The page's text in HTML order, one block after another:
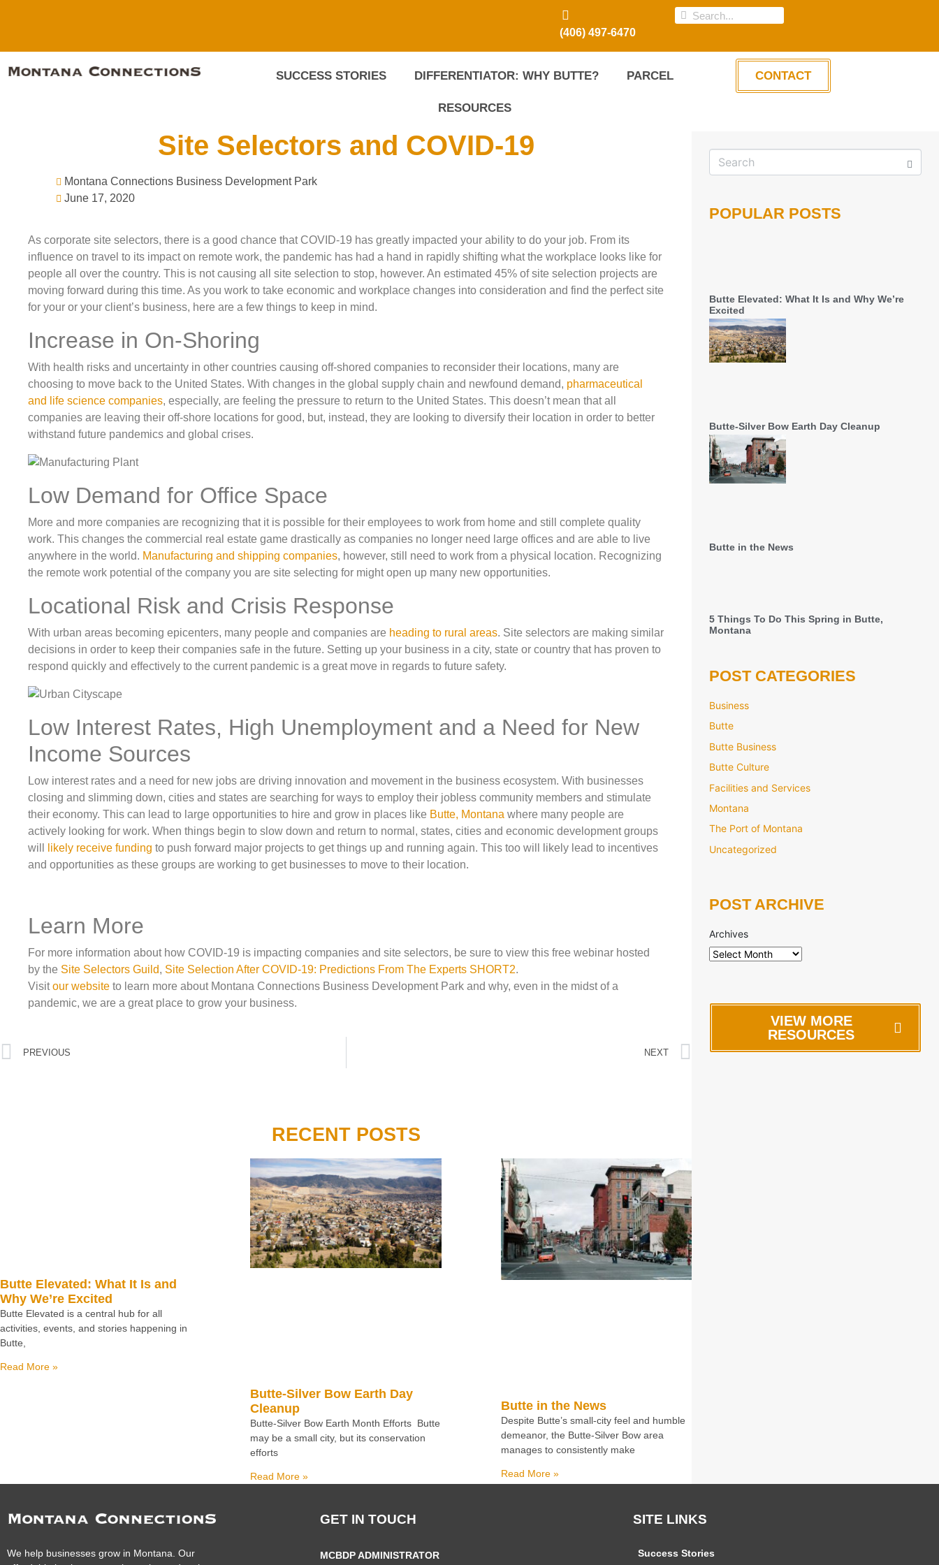
(406) 497-6470
SUCCESS STORIES DIFFERENTIATOR: WHY BUTTE? PARCEL
RESOURCES
CONTACT
Site Selectors and COVID-19
Montana Connections Business Development Park
June 17, 2020
As corporate site selectors, there is a good chance that COVID-19 has greatly impacted your ability to do your job. From its
influence on travel to its impact on remote work, the pandemic has had a hand in rapidly shifting what the workplace looks like for
people all over the country. This is not causing all site selection to stop, however. An estimated 45% of site selection projects are
moving forward during this time. As you work to take economic and workplace changes into consideration and find the perfect site
for your or your client’s business, here are a few things to keep in mind.
Increase in On-Shoring
With health risks and uncertainty in other countries causing off-shored companies to reconsider their locations, many are
choosing to move back to the United States. With changes in the global supply chain and newfound demand, pharmaceutical
and life science companies, especially, are feeling the pressure to return to the United States. This doesn’t mean that all
companies are leaving their off-shore locations for good, but, instead, they are looking to diversify their location in order to better
withstand future pandemics and global crises.
Low Demand for Office Space
More and more companies are recognizing that it is possible for their employees to work from home and still complete quality
work. This changes the commercial real estate game drastically as companies no longer need large offices and are able to live
anywhere in the world. Manufacturing and shipping companies, however, still need to work from a physical location. Recognizing
the remote work potential of the company you are site selecting for might open up many new opportunities.
Locational Risk and Crisis Response
With urban areas becoming epicenters, many people and companies are heading to rural areas. Site selectors are making similar
decisions in order to keep their companies safe in the future. Setting up your business in a city, state or country that has proven to
respond quickly and effectively to the current pandemic is a great move in regards to future safety.
Low Interest Rates, High Unemployment and a Need for New
Income Sources
Low interest rates and a need for new jobs are driving innovation and movement in the business ecosystem. With businesses
closing and slimming down, cities and states are searching for ways to employ their jobless community members and stimulate
their economy. This can lead to large opportunities to hire and grow in places like Butte, Montana where many people are
actively looking for work. When things begin to slow down and return to normal, states, cities and economic development groups
will
likely receive funding to push forward major projects to get things up and running again. This too will likely lead to incentives
and opportunities as these groups are working to get businesses to move to their location.
Learn More
For more information about how COVID-19 is impacting companies and site selectors, be sure to view this free webinar hosted
by the Site Selectors Guild, Site Selection After COVID-19: Predictions From The Experts SHORT2.
Visitour website to learn more about Montana Connections Business Development Park and why, even in the midst of a
pandemic, we are a great place to grow your business.
PREVIOUS NEXT
RECENT POSTS
Butte Elevated: What It Is and
Why We’re Excited
Butte Elevated is a central hub for all
activities, events, and stories happening in
Butte,
Read More »
Butte-Silver Bow Earth Day
Cleanup
Butte-Silver Bow Earth Month Efforts Butte
may be a small city, but its conservation
efforts
Read More »
Butte in the News
Despite Butte’s small-city feel and humble
demeanor, the Butte-Silver Bow area
manages to consistently make
Read More »
POPULAR POSTS
Butte Elevated: What It Is and Why We’re
Excited
Butte-Silver Bow Earth Day Cleanup
Butte in the News
5 Things To Do This Spring in Butte,
Montana
POST CATEGORIES
Business
Butte
Butte Business
Butte Culture
Facilities and Services
Montana
The Port of Montana
Uncategorized
POST ARCHIVE
Archives
VIEW MORE
RESOURCES
We help businesses grow in Montana. Our
GET IN TOUCH
MCBDP ADMINISTRATOR
SITE LINKS
Success Stories